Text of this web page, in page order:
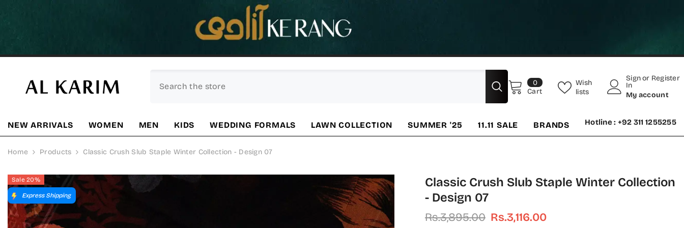
00
items
Cart
Wish
lists
Sign
In
or Register
My account
NEW ARRIVALS WOMEN MEN KIDS WEDDING FORMALS LAWN COLLECTION SUMMER '25 11.11 SALE BRANDS Hotline : +92 311 1255255
Home Products Classic Crush Slub Staple Winter Collection - Design 07
Sale 20%
Express Shipping
Classic Crush Slub Staple Winter Collection
- Design 07
Rs.3,895.00 Rs.3,116.00